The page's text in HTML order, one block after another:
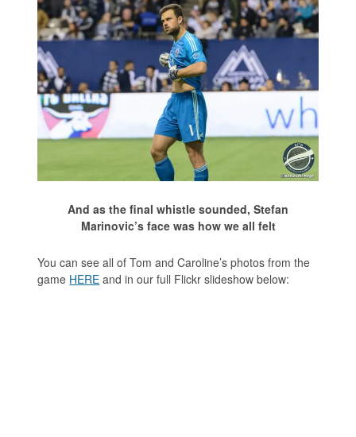
And as the final whistle sounded, Stefan
Marinovic’s face was how we all felt
You can see all of Tom and Caroline’s photos from the
game HERE and in our full Flickr slideshow below: